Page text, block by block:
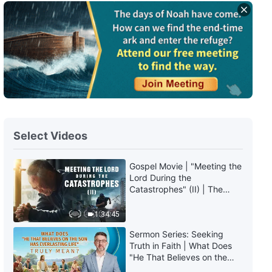
7:10
Daily Words of God: The
Incarnation | Excerpt 114
Daily Words of God: The
Incarnation | Excerpt 115
6:38
10:32
Daily Words of God: The
Incarnation | Excerpt 117
Select Videos
1:34:45
Gospel Movie | "Meeting the
Lord During the
Catastrophes" (II) | The
Sermon Series: Seeking
Truth in Faith | What Does
"He That Believes on the